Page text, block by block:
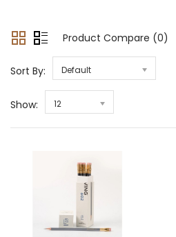
Product Compare (0)
Sort By: Default
Show: 12